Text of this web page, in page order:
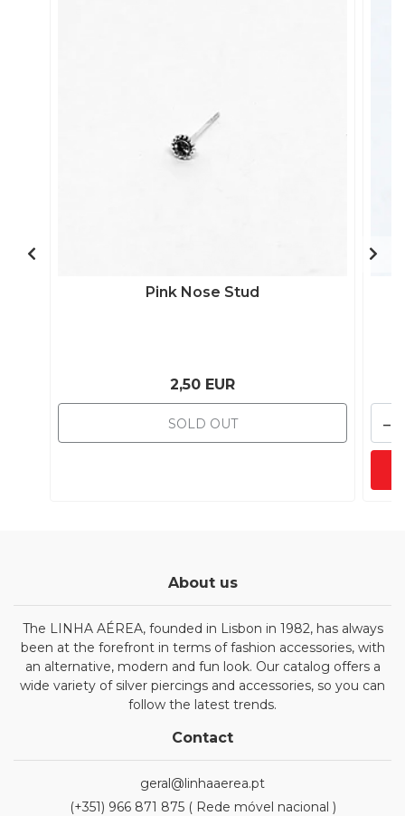
Pink Nose Stud
2,50 EUR
SOLD OUT -
About us
The LINHA AÉREA, founded in Lisbon in 1982, has always
been at the forefront in terms of fashion accessories, with
an alternative, modern and fun look. Our catalog offers a
wide variety of silver piercings and accessories, so you can
follow the latest trends.
Contact
geral@linhaaerea.pt
(+351) 966 871 875 ( Rede móvel nacional )